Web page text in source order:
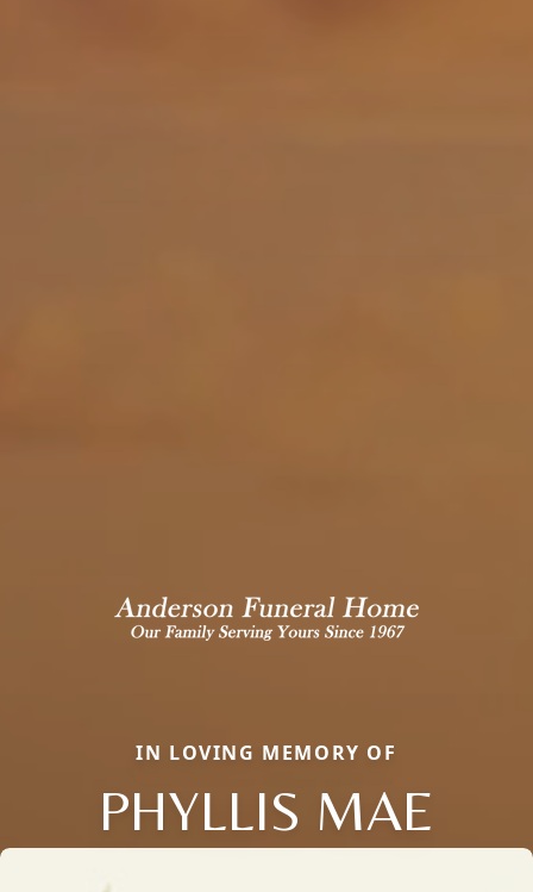
IN LOVING MEMORY OF
PHYLLIS MAE